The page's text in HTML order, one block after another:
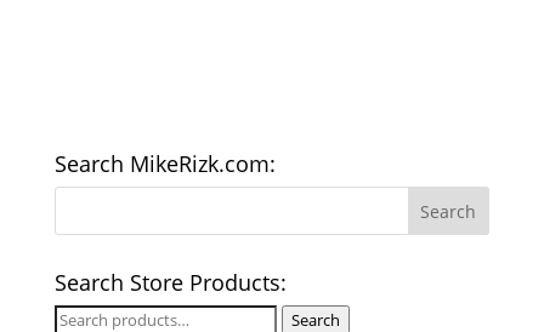
Search MikeRizk.com:
Search Store Products:
Search
Search